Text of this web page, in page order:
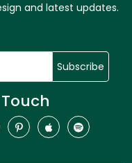
and latest updates.
Subscribe